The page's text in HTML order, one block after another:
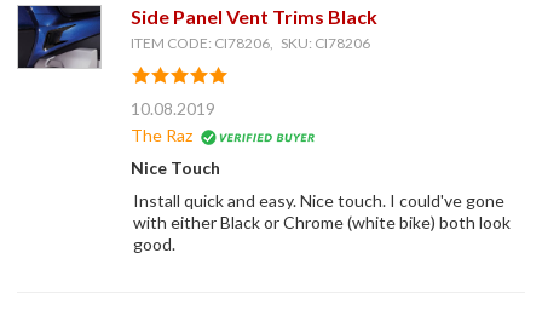
Side Panel Vent Trims Black
ITEM CODE: CI78206, SKU: CI78206
10.08.2019
The Raz
Nice Touch
Install quick and easy. Nice touch. I could've gone
with either Black or Chrome (white bike) both look
good.